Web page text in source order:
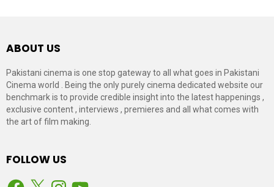
ABOUT US
Pakistani cinema is one stop gateway to all what goes in Pakistani
Cinema world . Being the only purely cinema dedicated website our
benchmark is to provide credible insight into the latest happenings ,
exclusive content , interviews , premieres and all what comes with
the art of film making.
FOLLOW US
Facebook
X Instagram
YouTube